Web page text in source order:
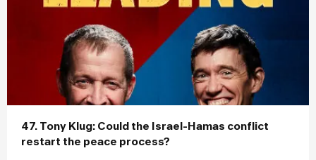
47. Tony Klug: Could the Israel-Hamas conflict
restart the peace process?